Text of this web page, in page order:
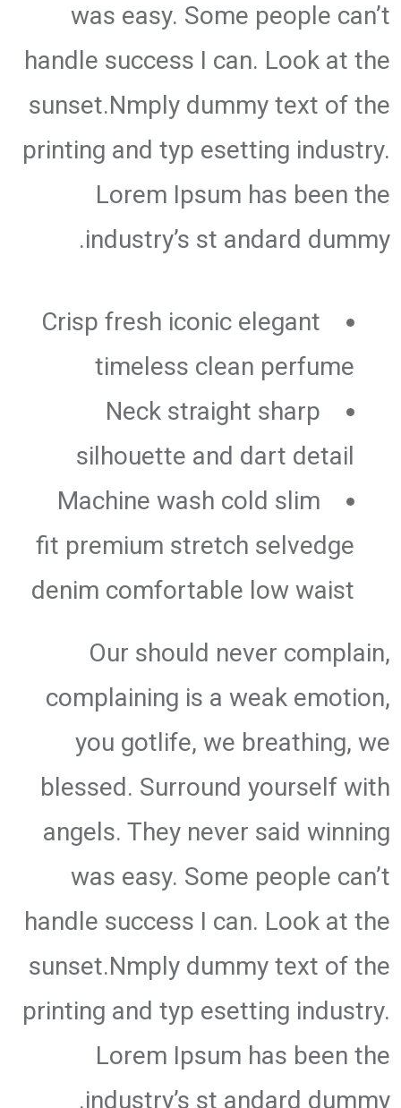
was easy. Some people can’t
handle success I can. Look at the
sunset.Nmply dummy text of the
printing and typ esetting industry.
Lorem Ipsum has been the
industry’s st andard dummy.
Crisp fresh iconic elegant
timeless clean perfume
Neck straight sharp
silhouette and dart detail
Machine wash cold slim
fit premium stretch selvedge
denim comfortable low waist
Our should never complain,
complaining is a weak emotion,
you gotlife, we breathing, we
blessed. Surround yourself with
angels. They never said winning
was easy. Some people can’t
handle success I can. Look at the
sunset.Nmply dummy text of the
printing and typ esetting industry.
Lorem Ipsum has been the
industry’s st andard dummy.